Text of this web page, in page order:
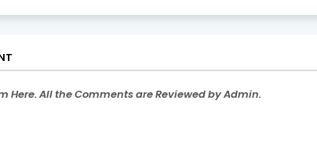
Here. All the Comments are Reviewed by Admin.